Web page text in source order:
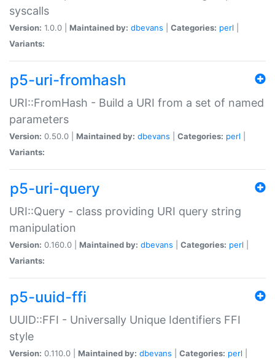
syscalls
Version: 1.0.0 | Maintained by: dbevans Categories: perl
Variants:
p5-uri-fromhash
URI::FromHash - Build a URI from a set of named
parameters
Version: 0.50.0 | Maintained by: dbevans Categories: perl
Variants:
p5-uri-query
URI::Query - class providing URI query string
manipulation
Version: 0.160.0 | Maintained by: dbevans Categories: perl
Variants:
p5-uuid-ffi
UUID::FFI - Universally Unique Identifiers FFI
style
Version: 0.110.0 | Maintained by: dbevans Categories: perl